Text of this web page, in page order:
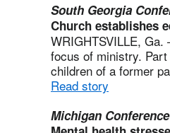
South Georgia
Church establishes
WRIGHTSVILLE,
focus of ministry.
children of a former
Read story
Michigan Conference